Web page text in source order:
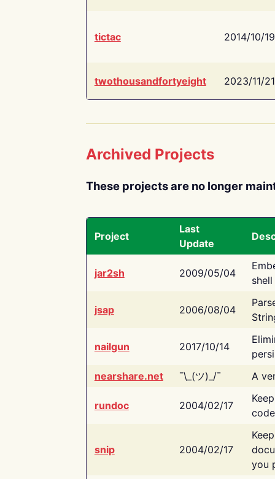
tictac 2014/10/19
twothousandfortyeight 2023/11/21
Archived Projects
These projects are no longer
Project
Last
Update
jar2sh 2009/05/04
jsap 2006/08/04
nailgun 2017/10/14
nearshare.net
¯\_(ツ)_/¯ A
rundoc 2004/02/17
snip 2004/02/17
you